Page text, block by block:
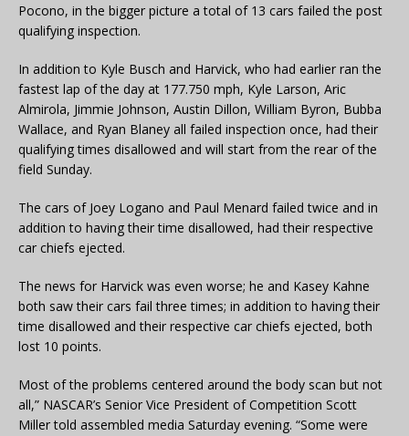
Pocono, in the bigger picture a total of 13 cars failed the post
qualifying inspection.
In addition to Kyle Busch and Harvick, who had earlier ran the
fastest lap of the day at 177.750 mph, Kyle Larson, Aric
Almirola, Jimmie Johnson, Austin Dillon, William Byron, Bubba
Wallace, and Ryan Blaney all failed inspection once, had their
qualifying times disallowed and will start from the rear of the
field Sunday.
The cars of Joey Logano and Paul Menard failed twice and in
addition to having their time disallowed, had their respective
car chiefs ejected.
The news for Harvick was even worse; he and Kasey Kahne
both saw their cars fail three times; in addition to having their
time disallowed and their respective car chiefs ejected, both
lost 10 points.
Most of the problems centered around the body scan but not
all,” NASCAR’s Senior Vice President of Competition Scott
Miller told assembled media Saturday evening. “Some were